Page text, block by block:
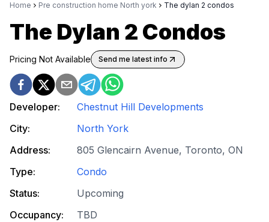
Home Pre construction home North york The dylan 2 condos
The Dylan 2 Condos
Pricing Not Available Send me latest info
Developer:
Chestnut Hill Developments
City:
North York
Address:
805 Glencairn Avenue, Toronto, ON
Type:
Condo
Status:
Upcoming
Occupancy:
TBD